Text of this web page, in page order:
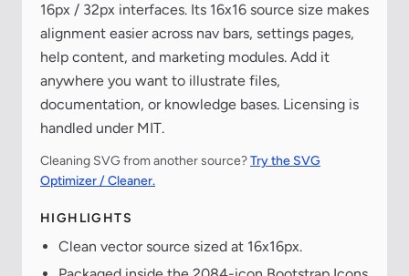
16px / 32px interfaces. Its 16x16 source size makes
alignment easier across nav bars, settings pages,
help content, and marketing modules. Add it
anywhere you want to illustrate files,
documentation, or knowledge bases. Licensing is
handled under MIT.
Cleaning SVG from another source?Try the SVG
Optimizer / Cleaner.
HIGHLIGHTS
Clean vector source sized at 16x16px.